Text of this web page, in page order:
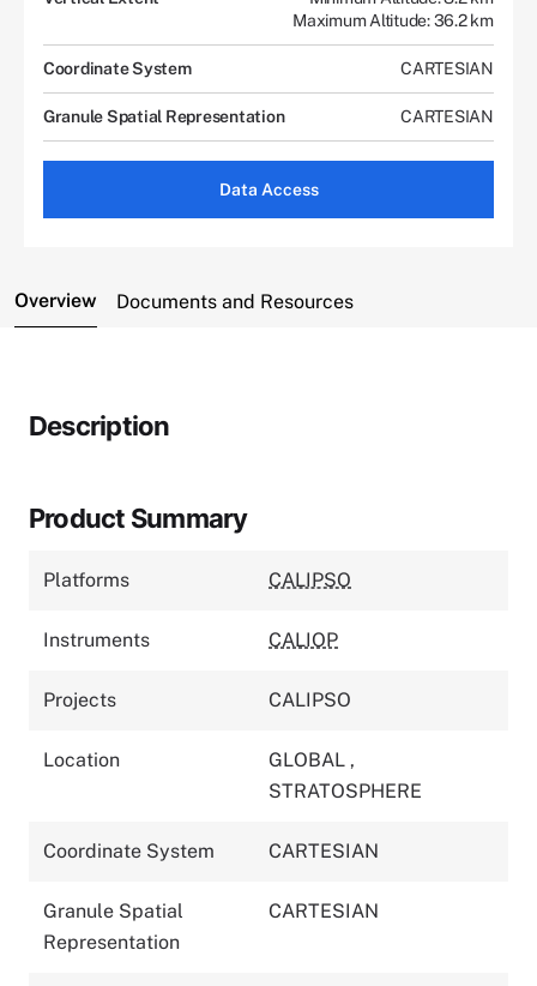
Maximum Altitude: 36.2 km
Coordinate System CARTESIAN
Granule Spatial Representation CARTESIAN
Data Access
Overview Documents and Resources
Description
Product Summary
Platforms CALIPSO
Instruments CALIOP
Projects CALIPSO
Location GLOBAL ,
STRATOSPHERE
Coordinate System CARTESIAN
Granule Spatial
Representation
CARTESIAN